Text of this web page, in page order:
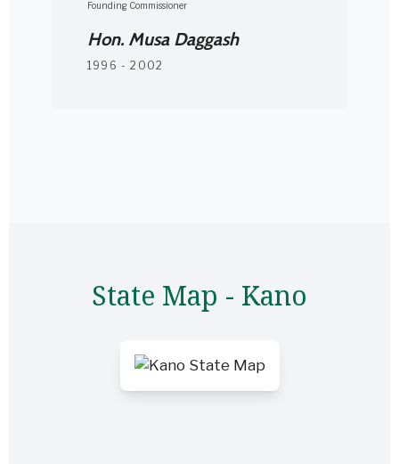
Founding Commissioner
Hon. Musa Daggash
1996 - 2002
State Map - Kano